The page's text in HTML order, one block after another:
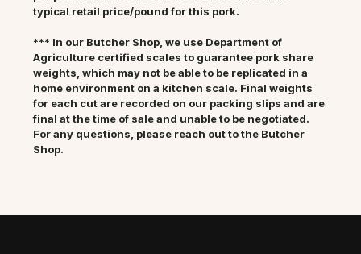
typical retail price/pound for this pork.
*** In our Butcher Shop, we use Department of
Agriculture certified scales to guarantee pork share
weights, which may not be able to be replicated in a
home environment on a kitchen scale. Final weights
for each cut are recorded on our packing slips and are
final at the time of sale and unable to be negotiated.
For any questions, please reach out to the Butcher
Shop.